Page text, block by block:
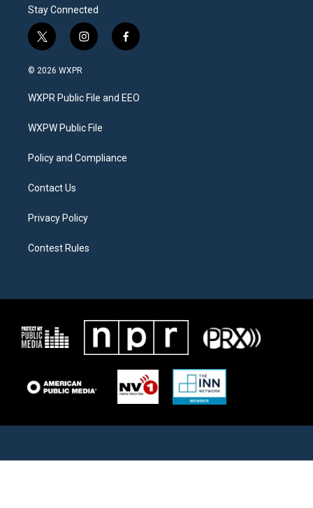
Stay Connected
t
w
i
t
e
i
n
a
g
a
f
a
b
o
© 2026 WXPR
WXPR Public File and EEO
WXPW Public File
Policy and Compliance
Contact Us
Privacy Policy
Contest Rules